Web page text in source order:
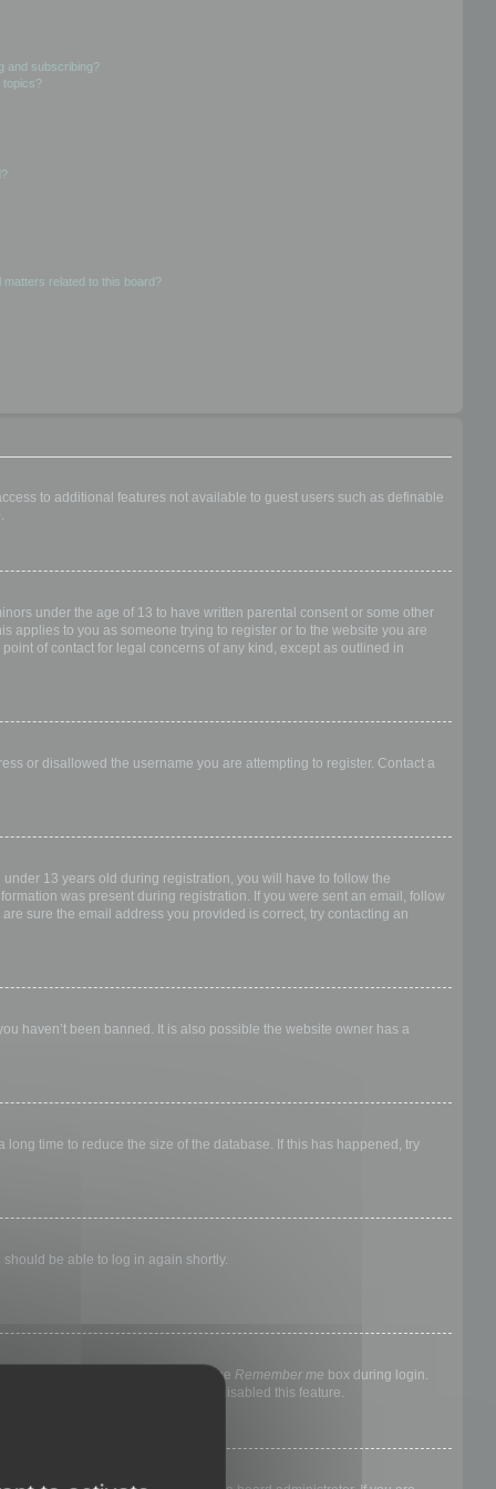
and subscribing?
topics?
related to this board?
to additional features not available to guest users such as definable
under the age of 13 to have written parental consent or some other
applies to you as someone trying to register or to the website you are
of contact for legal concerns of any kind, except as outlined in
or disallowed the username you are attempting to register. Contact a
13 years old during registration, you will have to follow the
was present during registration. If you were sent an email, follow
sure the email address you provided is correct, try contacting an
haven’t been banned. It is also possible the website owner has a
time to reduce the size of the database. If this has happened, try
be able to log in again shortly.
else. To stay logged in, check the Remember me box during login.
means a board administrator has disabled this feature.